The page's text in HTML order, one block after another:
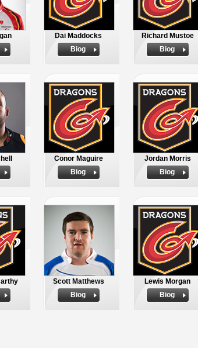
Dai Maddocks
Biog
Richard Mustoe
Biog
Conor Maguire
Biog
Jordan Morris
Biog
Scott Matthews
Biog
Lewis Morgan
Biog